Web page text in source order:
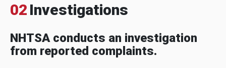
02 Investigations
NHTSA conducts an investigation
from reported complaints.